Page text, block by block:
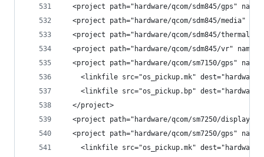
<project path="hardware/qcom/sdm845/gps"
<project path="hardware/qcom/sdm845/media"
<project path="hardware/qcom/sdm845/thermal"
<project path="hardware/qcom/sdm845/vr"
<project path="hardware/qcom/sm7150/gps"
<linkfile src="os_pickup.mk"
<linkfile src="os_pickup.bp"
  </project>
<project path="hardware/qcom/sm7250/display"
<project path="hardware/qcom/sm7250/gps"
<linkfile src="os_pickup.mk"